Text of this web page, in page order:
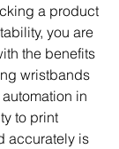
a product
you are
the benefits
wristbands
in
to print
accurately is